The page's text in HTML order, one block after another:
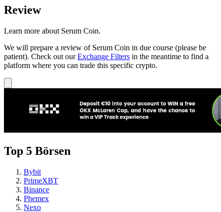
Review
Learn more about Serum Coin.
We will prepare a review of Serum Coin in due course (please be
patient). Check out ourExchange Filters in the meantime to find a
platform where you can trade this specific crypto.
Top 5 Börsen
Bybit
PrimeXBT
Binance
Phemex
Nexo